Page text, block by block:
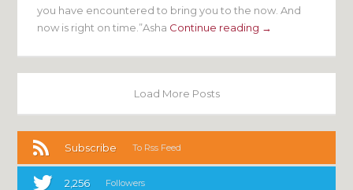
you have encountered to bring you to the now. And
now is right on time.”Asha Continue reading →
Load More Posts
Subscribe To Rss Feed
2,256 Followers